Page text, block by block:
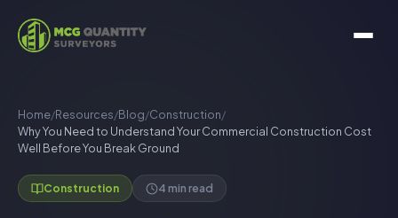
Home/Resources/Blog/Construction/
Why You Need to Understand Your Commercial Construction Cost
Well Before You Break Ground
Construction 4 min read